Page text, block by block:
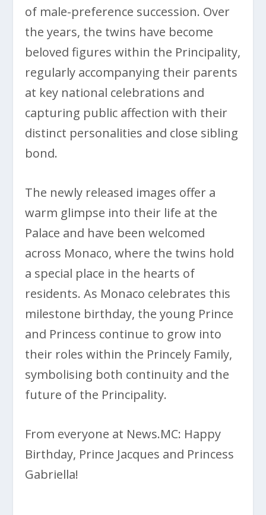
of male-preference succession. Over
the years, the twins have become
beloved figures within the Principality,
regularly accompanying their parents
at key national celebrations and
capturing public affection with their
distinct personalities and close sibling
bond.
The newly released images offer a
warm glimpse into their life at the
Palace and have been welcomed
across Monaco, where the twins hold
a special place in the hearts of
residents. As Monaco celebrates this
milestone birthday, the young Prince
and Princess continue to grow into
their roles within the Princely Family,
symbolising both continuity and the
future of the Principality.
From everyone at News.MC: Happy
Birthday, Prince Jacques and Princess
Gabriella!